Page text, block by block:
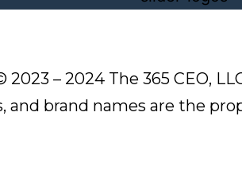
– 2024 The 365 CEO,
and brand names are the